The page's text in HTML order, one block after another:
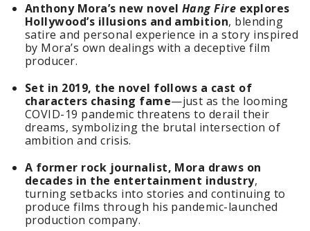
Anthony Mora’s new novel Hang Fire explores
Hollywood’s illusions and ambition, blending
satire and personal experience in a story inspired
by Mora’s own dealings with a deceptive film
producer.
Set in 2019, the novel follows a cast of
characters chasing fame—just as the looming
COVID-19 pandemic threatens to derail their
dreams, symbolizing the brutal intersection of
ambition and crisis.
A former rock journalist, Mora draws on
decades in the entertainment industry,
turning setbacks into stories and continuing to
produce films through his pandemic-launched
production company.